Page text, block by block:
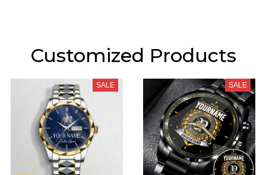
Customized Products
SALE SALE